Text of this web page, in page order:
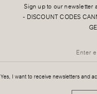
Sign up to our newsletter
- DISCOUNT CODES
Yes, I want to receive newsletters and